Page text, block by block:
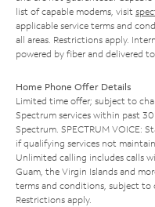
list of capable modems, visit
applicable service terms and
all areas. Restrictions apply.
powered by fiber and delivered
Home Phone Offer Details
Limited time offer; subject to
Spectrum services within past
Spectrum. SPECTRUM VOICE:
if qualifying services not
Unlimited calling includes calls
Guam, the Virgin Islands and
terms and conditions, subject to
Restrictions apply.